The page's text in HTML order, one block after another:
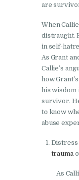
are
When
distraught.
in self-
As Grant
Callie’s
how
his wisdom
survivor.
to know
abuse
Distress
trauma
As